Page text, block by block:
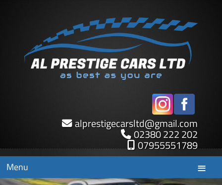
alprestigecarsltd@gmail.com
02380 222 202
07955551789
Menu